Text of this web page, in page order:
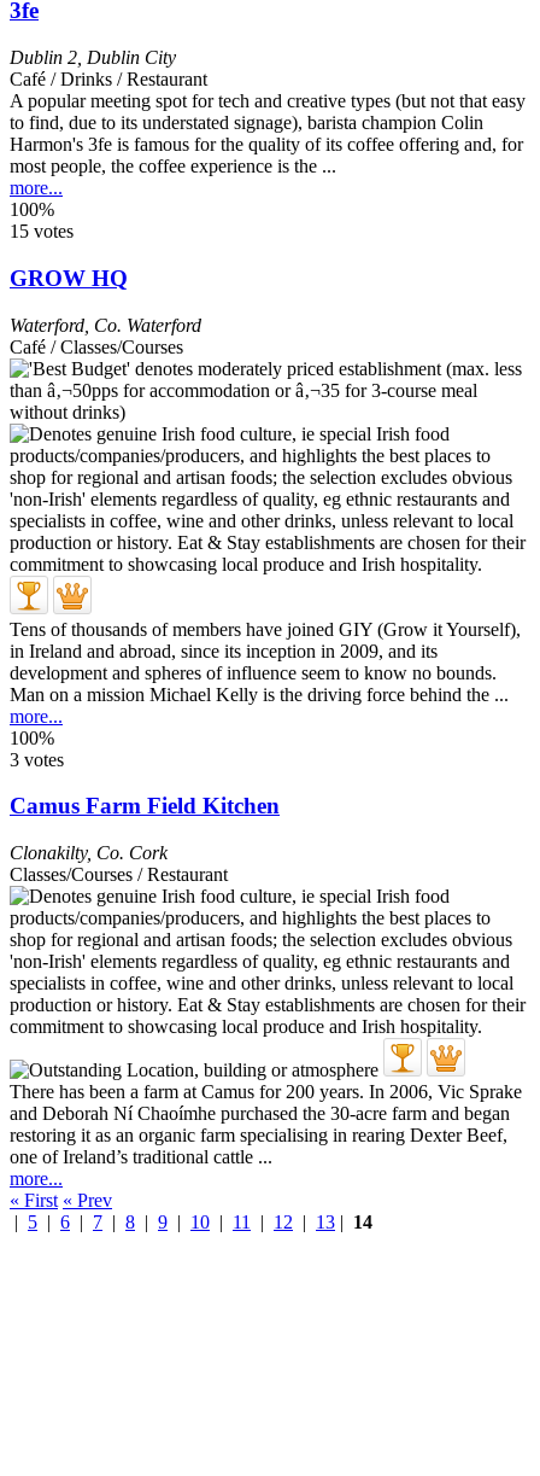
3fe
Dublin 2 Dublin City
Café / Drinks / Restaurant
A popular meeting spot for tech and creative types (but not that easy
to find, due to its understated signage), barista champion Colin
Harmon's 3fe is famous for the quality of its coffee offering and, for
most people, the coffee experience is the ...
more...
100%
15 votes
GROW HQ
Waterford Co. Waterford
Café / Classes/Courses
Tens of thousands of members have joined GIY (Grow it Yourself),
in Ireland and abroad, since its inception in 2009, and its
development and spheres of influence seem to know no bounds.
Man on a mission Michael Kelly is the driving force behind the ...
more...
100%
3 votes
Camus Farm Field Kitchen
Clonakilty, Co. Cork
Classes/Courses / Restaurant
There has been a farm at Camus for 200 years. In 2006, Vic Sprake
and Deborah Ní Chaoímhe purchased the 30-acre farm and began
restoring it as an organic farm specialising in rearing Dexter Beef,
one of Ireland’s traditional cattle ...
more...
« First « Prev
| 5 | 6 | 7 | 8 | 9 | 10 | 11 | 12 | 13 | 14